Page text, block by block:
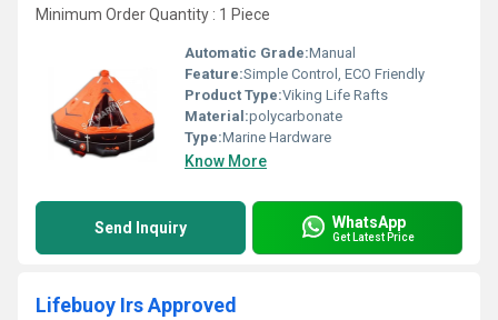
Minimum Order Quantity : 1 Piece
Automatic Grade:Manual
Feature:Simple Control, ECO Friendly
Product Type:Viking Life Rafts
Material:polycarbonate
Type:Marine Hardware
Know More
Send Inquiry WhatsApp
Get Latest Price
Lifebuoy Irs Approved